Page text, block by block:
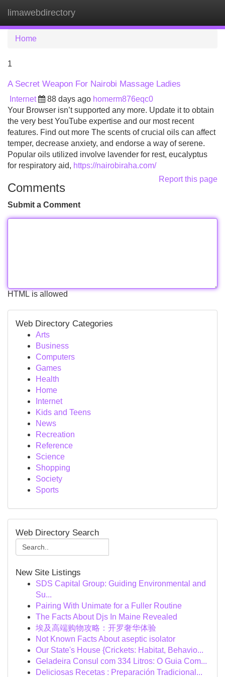
limawebdirectory
Home
1
A Secret Weapon For Nairobi Massage Ladies
Internet 88 days ago homerm876eqc0
Your Browser isn’t supported any more. Update it to obtain
the very best YouTube expertise and our most recent
features. Find out more The scents of crucial oils can affect
temper, decrease anxiety, and endorse a way of serene.
Popular oils utilized involve lavender for rest, eucalyptus
for respiratory aid, https://nairobiraha.com/
Report this page
Comments
Submit a Comment
HTML is allowed
Web Directory Categories
Arts
Business
Computers
Games
Health
Home
Internet
Kids and Teens
News
Recreation
Reference
Science
Shopping
Society
Sports
Web Directory Search
New Site Listings
SDS Capital Group: Guiding Environmental and
Su...
Pairing With Unimate for a Fuller Routine
The Facts About Djs In Maine Revealed
埃及高端购物攻略：开罗奢华体验
Not Known Facts About aseptic isolator
Our State's House {Crickets: Habitat, Behavio...
Geladeira Consul com 334 Litros: O Guia Com...
Deliciosas Recetas : Preparación Tradicional...